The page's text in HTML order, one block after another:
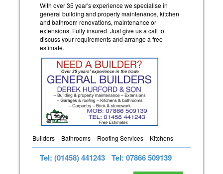
With over 35 year's experience we specialise in
general building and property maintenance, kitchen
and bathroom renovations, maintenance or
extensions. Fully insured. Just give us a call to
discuss your requirements and arrange a free
estimate.
Builders Bathrooms Roofing Services Kitchens
Tel: (01458) 441243 Tel: 07866 509139